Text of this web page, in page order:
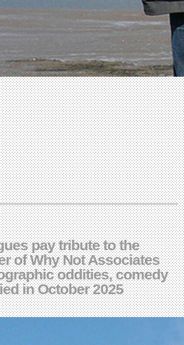
pay tribute to the
of Why Not Associates
oddities, comedy
in October 2025